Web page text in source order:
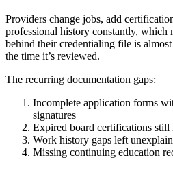
Providers change jobs, add
professional history constantly, which
behind their credentialing file is
the time it’s reviewed.
The recurring documentation gaps:
Incomplete application forms
signatures
Expired board certifications still
Work history gaps left
Missing continuing education